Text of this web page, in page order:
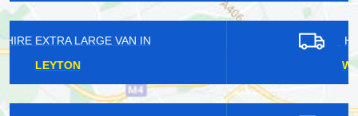
HIRE EXTRA LARGE VAN IN